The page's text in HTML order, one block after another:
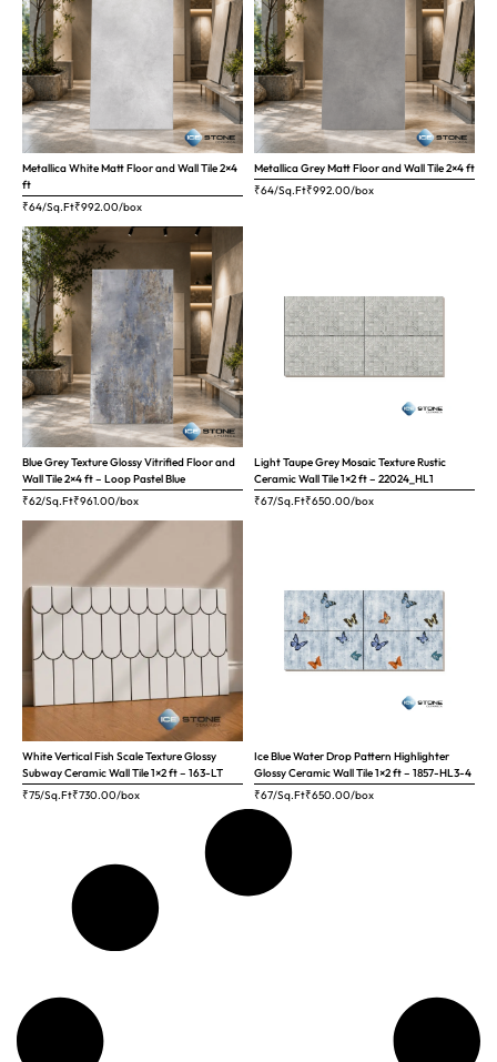
Metallica White Matt Floor and Wall Tile 2×4
ft
₹64/Sq.Ft₹992.00/box
Metallica Grey Matt Floor and Wall Tile 2×4 ft
₹64/Sq.Ft₹992.00/box
Blue Grey Texture Glossy Vitrified Floor and
Wall Tile 2×4 ft – Loop Pastel Blue
₹62/Sq.Ft₹961.00/box
Light Taupe Grey Mosaic Texture Rustic
Ceramic Wall Tile 1×2 ft – 22024_HL1
₹67/Sq.Ft₹650.00/box
White Vertical Fish Scale Texture Glossy
Subway Ceramic Wall Tile 1×2 ft – 163-LT
₹75/Sq.Ft₹730.00/box
Ice Blue Water Drop Pattern Highlighter
Glossy Ceramic Wall Tile 1×2 ft – 1857-HL3-4
₹67/Sq.Ft₹650.00/box